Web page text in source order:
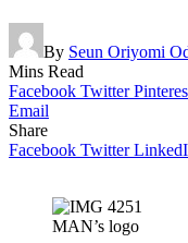
By Seun Oriyomi
Mins Read
Facebook Twitter
Email
Share
Facebook Twitter
MAN’s logo